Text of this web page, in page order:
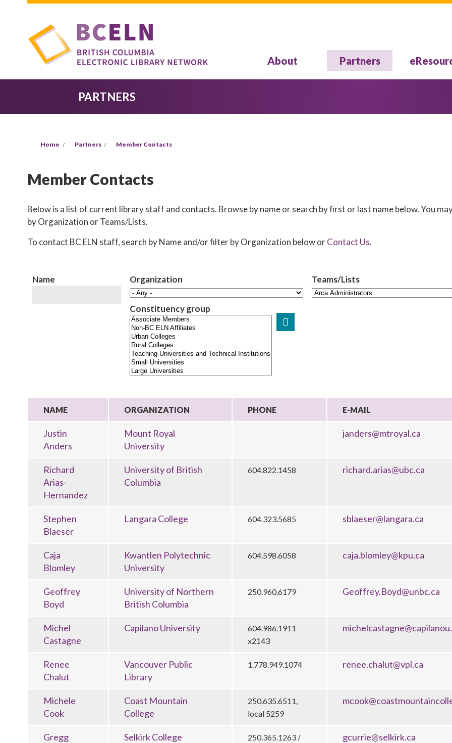
Skip to main content
About Partners
PARTNERS
Home Partners Member Contacts
Member Contacts
Below is a list of current library staff and contacts. Browse by name or search by first or last name below. You
by Organization or Teams/Lists.
To contact BC ELN staff, search by Name and/or filter by Organization below orContact Us.
Name Organization Teams/Lists
Constituency group
NAME ORGANIZATION PHONE E-MAIL
Justin
Anders
Mount Royal
University
janders@mtroyal.ca
Richard
Arias-
Hernandez
University of British
Columbia
604.822.1458 richard.arias@ubc.ca
Stephen
Blaeser
Langara College 604.323.5685 sblaeser@langara.ca
Caja
Blomley
Kwantlen Polytechnic
University
604.598.6058 caja.blomley@kpu.ca
Geoffrey
Boyd
University of Northern
British Columbia
250.960.6179 Geoffrey.Boyd@unbc.ca
Michel
Castagne
Capilano University
604.986.1911
x2143
Renee
Chalut
Vancouver Public
Library
1.778.949.1074 renee.chalut@vpl.ca
Michele
Cook
Coast Mountain
College
250.635.6511,
local 5259
Gregg
Selkirk College
250.365.1263 /
gcurrie@selkirk.ca